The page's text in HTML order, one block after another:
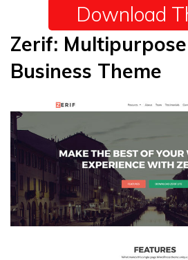
Download
Zerif:
Business Theme